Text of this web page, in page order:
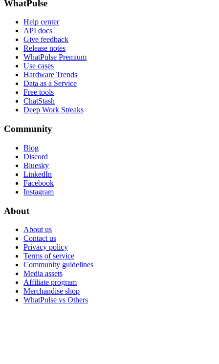
WhatPulse
Help center
API docs
Give feedback
Release notes
WhatPulse Premium
Use cases
Hardware Trends
Data as a Service
Free tools
ChatStash
Deep Work Streaks
Community
Blog
Discord
Bluesky
LinkedIn
Facebook
Instagram
About
About us
Contact us
Privacy policy
Terms of service
Community guidelines
Media assets
Affiliate program
Merchandise shop
WhatPulse vs Others